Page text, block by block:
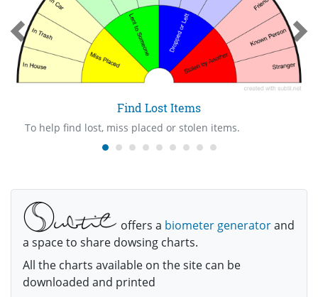
Find Lost Items
To help find lost, miss placed or stolen items.
offers a biometer generatorand
a space to share dowsing charts.
All the charts available on the site can be
downloaded and printed